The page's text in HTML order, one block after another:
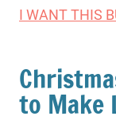
I WANT THIS
to Make